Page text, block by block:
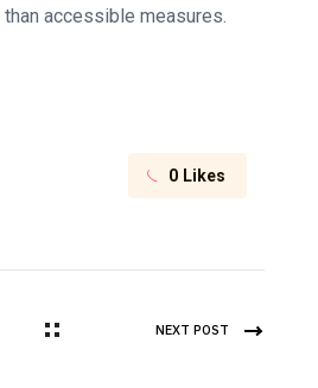
accessible measures.
0 Likes
NEXT POST